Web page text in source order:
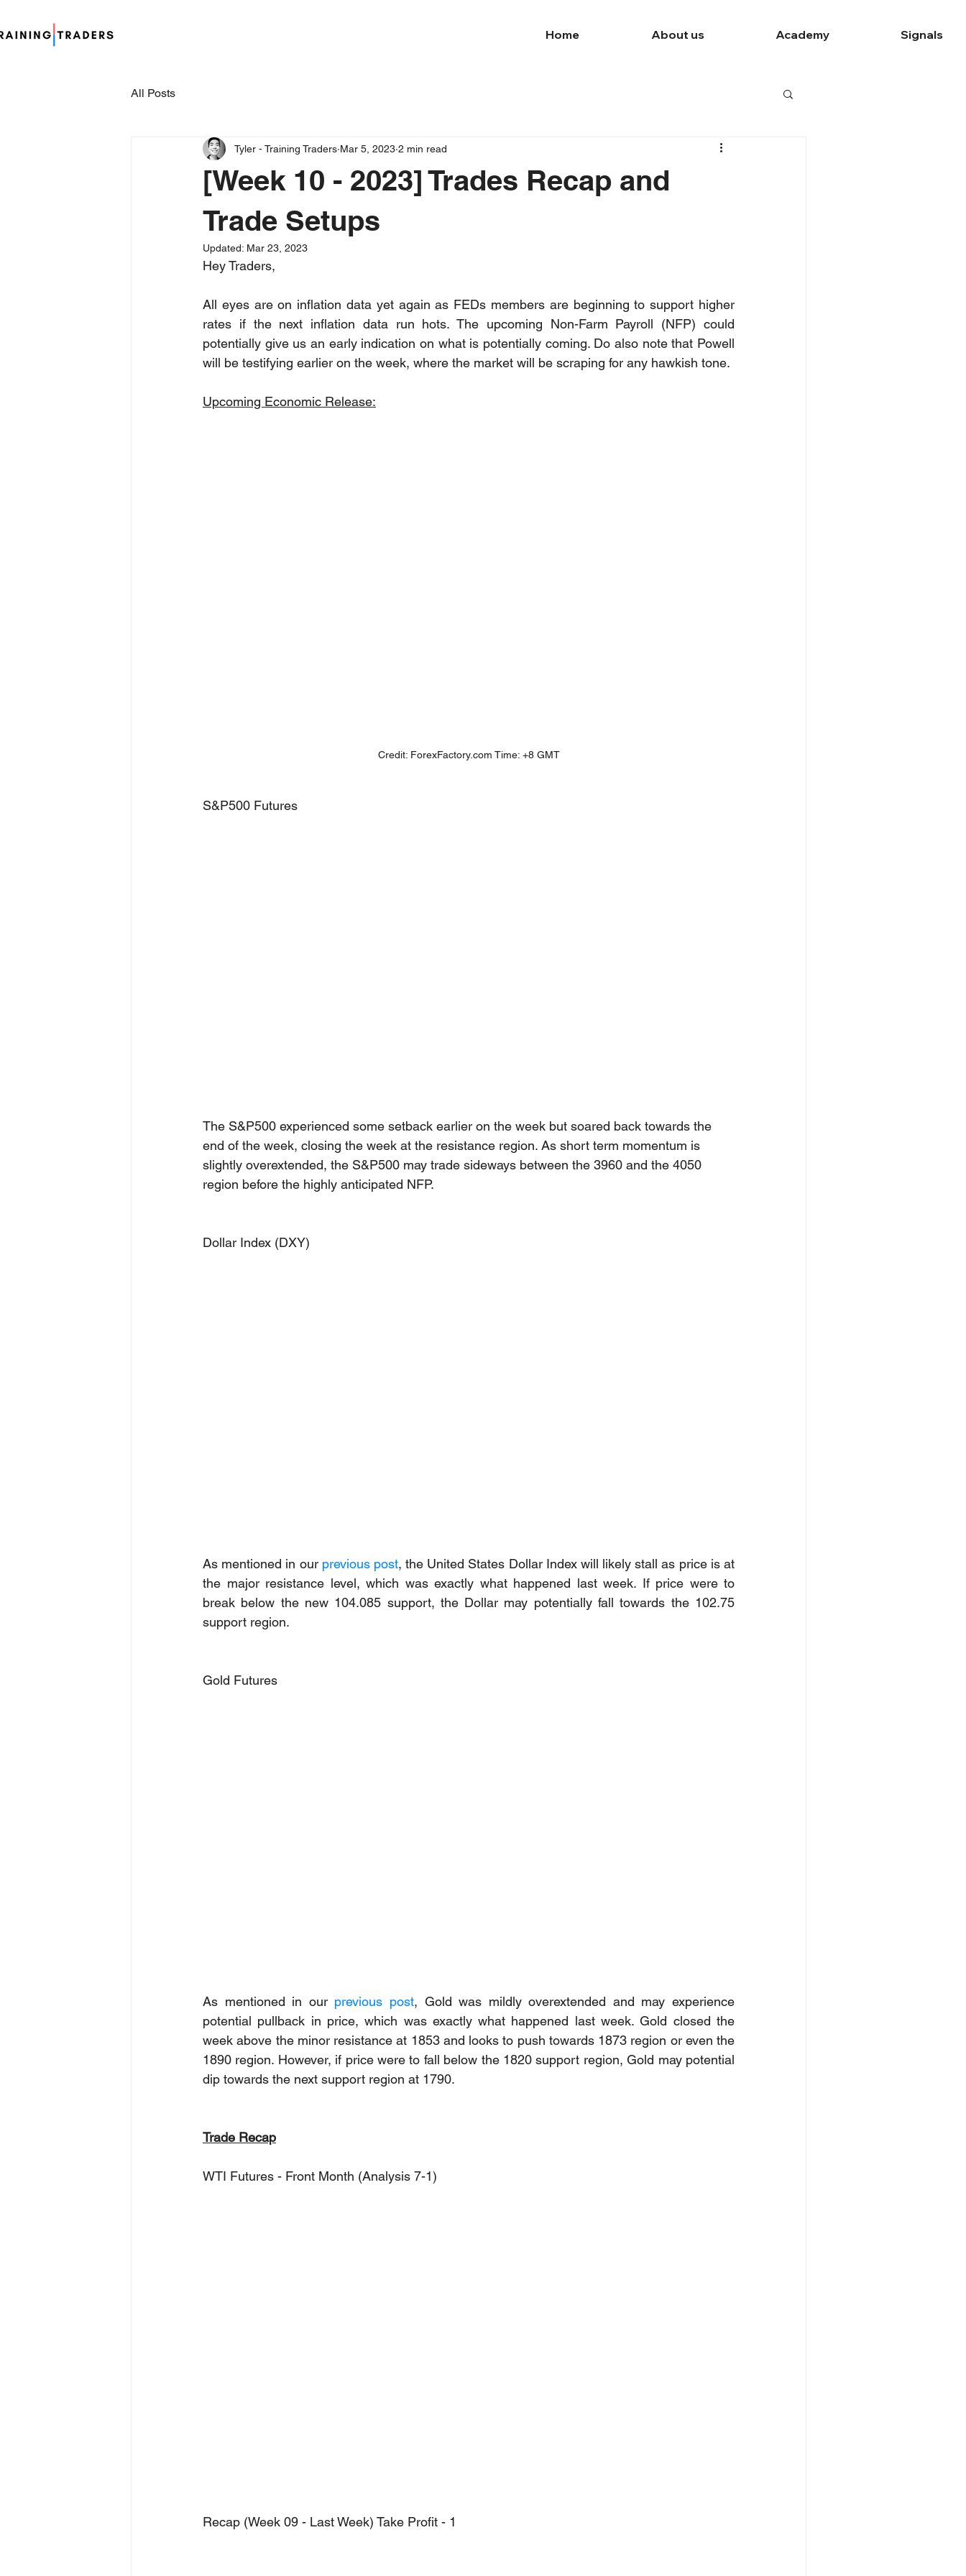
Home About us Academy Signals
All Posts
[Week 10 - 2023] Trades Recap and
Trade Setups
Tyler - Training Traders Mar 5, 2023 2 min read
Updated: Mar 23, 2023
Hey Traders,
All eyes are on inflation data yet again as FEDs members are beginning to support higher
rates if the next inflation data run hots. The upcoming Non-Farm Payroll (NFP) could
potentially give us an early indication on what is potentially coming. Do also note that Powell
will be testifying earlier on the week, where the market will be scraping for any hawkish tone.
Upcoming Economic Release:
Credit: ForexFactory.com Time: +8 GMT
S&P500 Futures
The S&P500 experienced some setback earlier on the week but soared back towards the
end of the week, closing the week at the resistance region. As short term momentum is
slightly overextended, the S&P500 may trade sideways between the 3960 and the 4050
region before the highly anticipated NFP.
Dollar Index (DXY)
As mentioned in our previous post, the United States Dollar Index will likely stall as price is at
the major resistance level, which was exactly what happened last week. If price were to
break below the new 104.085 support, the Dollar may potentially fall towards the 102.75
support region.
Gold Futures
As mentioned in our previous post, Gold was mildly overextended and may experience
potential pullback in price, which was exactly what happened last week. Gold closed the
week above the minor resistance at 1853 and looks to push towards 1873 region or even the
1890 region. However, if price were to fall below the 1820 support region, Gold may potential
dip towards the next support region at 1790.
Trade Recap
WTI Futures - Front Month (Analysis 7-1)
Recap (Week 09 - Last Week) Take Profit - 1